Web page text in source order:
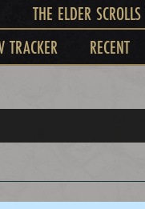
THE ELDER SCROLLS
TRACKER RECENT